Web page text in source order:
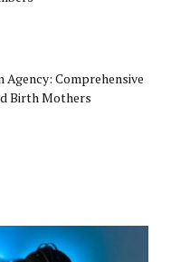
Comprehensive
Birth Mothers